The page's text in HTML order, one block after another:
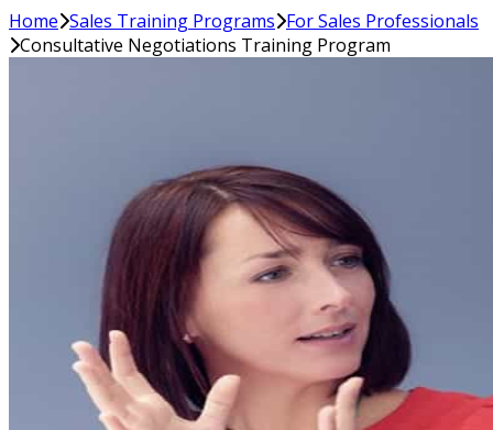
Home Sales Training Programs For Sales Professionals
Consultative Negotiations Training Program